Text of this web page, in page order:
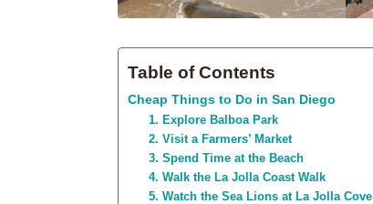
Table of Contents
Cheap Things to Do in San Diego
1. Explore Balboa Park
2. Visit a Farmers’ Market
3. Spend Time at the Beach
4. Walk the La Jolla Coast Walk
5. Watch the Sea Lions at La Jolla Cove